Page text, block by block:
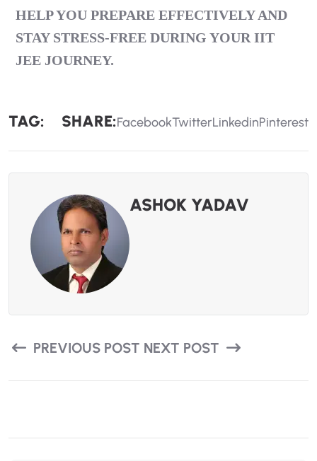
HELP YOU PREPARE EFFECTIVELY AND
STAY STRESS-FREE DURING YOUR IIT
JEE JOURNEY.
TAG: SHARE:FacebookTwitterLinkedinPinterest
ASHOK YADAV
PREVIOUS POST NEXT POST